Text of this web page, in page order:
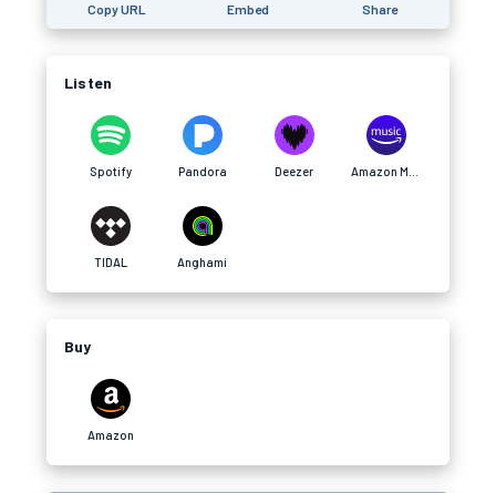
Copy URL Embed Share
Listen
Spotify Pandora Deezer
TIDAL Anghami
Buy
Amazon